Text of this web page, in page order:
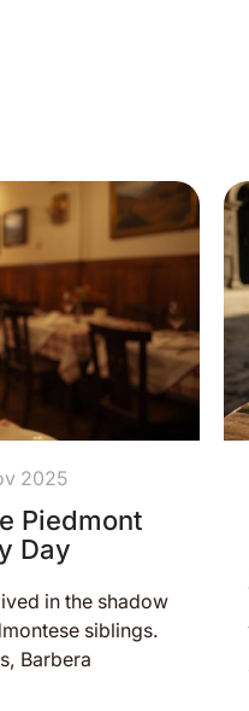
2025
Piedmont
Day
in the shadow
siblings.
Barbera